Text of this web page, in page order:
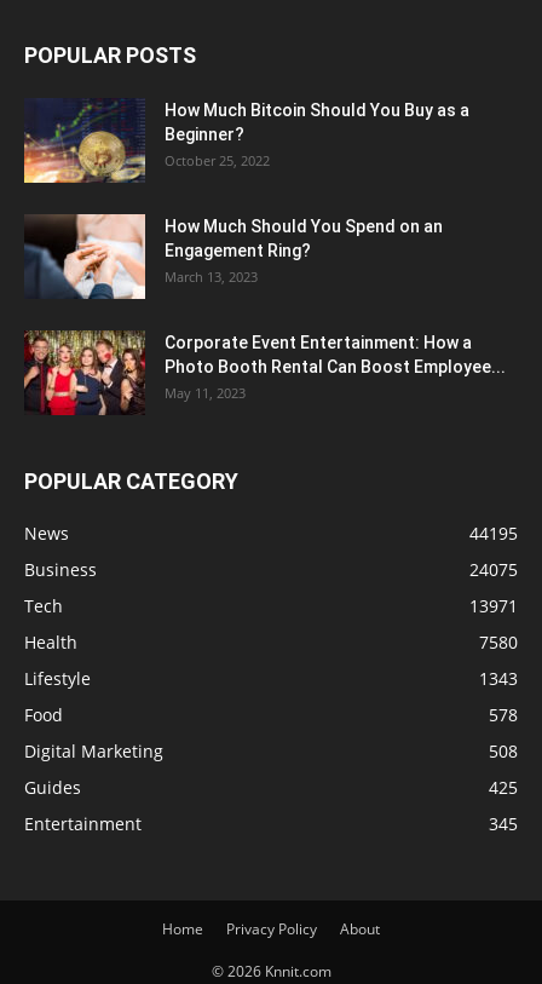
POPULAR POSTS
How Much Bitcoin Should You Buy as a
Beginner?
October 25, 2022
How Much Should You Spend on an
Engagement Ring?
March 13, 2023
Corporate Event Entertainment: How a
Photo Booth Rental Can Boost Employee...
May 11, 2023
POPULAR CATEGORY
News
44195
Business
24075
Tech
13971
Health
7580
Lifestyle
1343
Food
578
Digital Marketing
508
Guides
425
Entertainment
345
Home Privacy Policy About
© 2026 Knnit.com